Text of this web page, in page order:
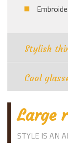
Stylish
Cool
Large
STYLE IS AN